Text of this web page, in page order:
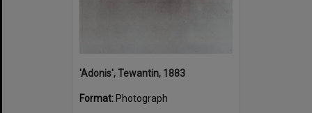
'Adonis', Tewantin, 1883
Format: Photograph